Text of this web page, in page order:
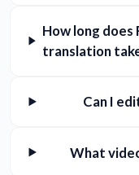
How long does
translation
Can I
What